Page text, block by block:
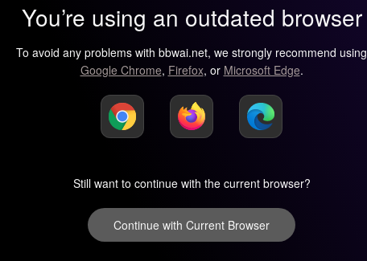
You’re using an outdated browser
To avoid any problems with bbwai.net, we strongly recommend using
Google Chrome, Firefox, or Microsoft Edge.
Still want to continue with the current browser?
Continue with Current Browser